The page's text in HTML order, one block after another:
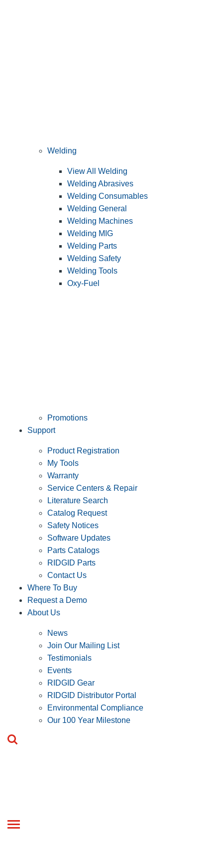
Welding
View All Welding
Welding Abrasives
Welding Consumables
Welding General
Welding Machines
Welding MIG
Welding Parts
Welding Safety
Welding Tools
Oxy-Fuel
Promotions
Support
Product Registration
My Tools
Warranty
Service Centers & Repair
Literature Search
Catalog Request
Safety Notices
Software Updates
Parts Catalogs
RIDGID Parts
Contact Us
Where To Buy
Request a Demo
About Us
News
Join Our Mailing List
Testimonials
Events
RIDGID Gear
RIDGID Distributor Portal
Environmental Compliance
Our 100 Year Milestone
Toggle